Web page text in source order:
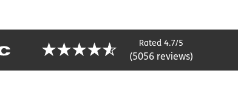
Rated 4.7/5
(5056 reviews)